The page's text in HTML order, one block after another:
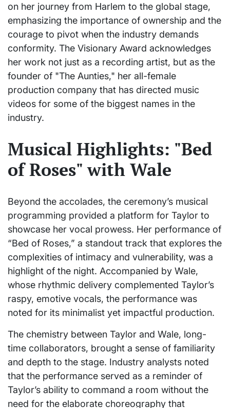
on her journey from Harlem to the global stage,
emphasizing the importance of ownership and the
courage to pivot when the industry demands
conformity. The Visionary Award acknowledges
her work not just as a recording artist, but as the
founder of "The Aunties," her all-female
production company that has directed music
videos for some of the biggest names in the
industry.
Musical Highlights: "Bed
of Roses" with Wale
Beyond the accolades, the ceremony’s musical
programming provided a platform for Taylor to
showcase her vocal prowess. Her performance of
“Bed of Roses,” a standout track that explores the
complexities of intimacy and vulnerability, was a
highlight of the night. Accompanied by Wale,
whose rhythmic delivery complemented Taylor’s
raspy, emotive vocals, the performance was
noted for its minimalist yet impactful production.
The chemistry between Taylor and Wale, long-
time collaborators, brought a sense of familiarity
and depth to the stage. Industry analysts noted
that the performance served as a reminder of
Taylor’s ability to command a room without the
need for the elaborate choreography that